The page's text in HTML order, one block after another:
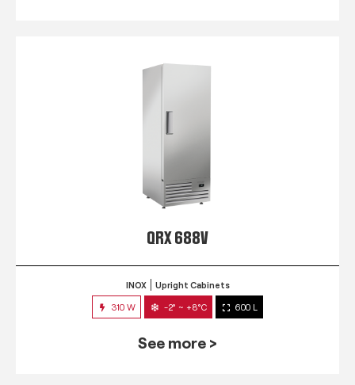
QRX 688V
INOX Upright Cabinets
310 W -2° ~ +8°C 600 L
See more >